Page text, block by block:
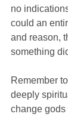
no
could an
and reason,
something
Remember
deeply
change